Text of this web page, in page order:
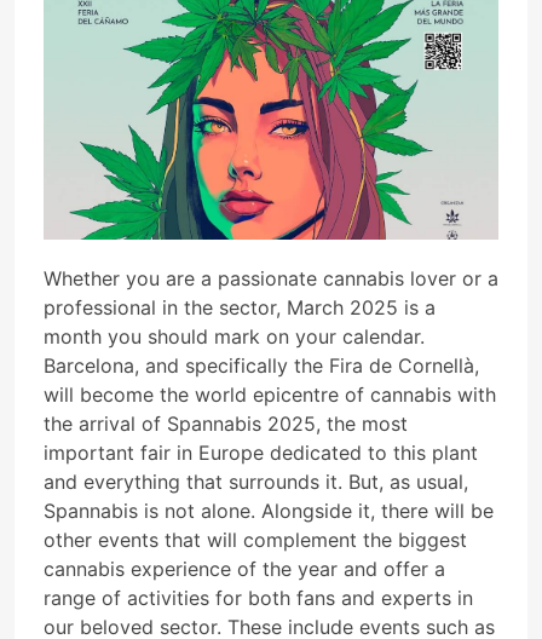
Whether you are a passionate cannabis lover or a
professional in the sector, March 2025 is a
month you should mark on your calendar.
Barcelona, and specifically the Fira de Cornellà,
will become the world epicentre of cannabis with
the arrival of Spannabis 2025, the most
important fair in Europe dedicated to this plant
and everything that surrounds it. But, as usual,
Spannabis is not alone. Alongside it, there will be
other events that will complement the biggest
cannabis experience of the year and offer a
range of activities for both fans and experts in
our beloved sector. These include events such as